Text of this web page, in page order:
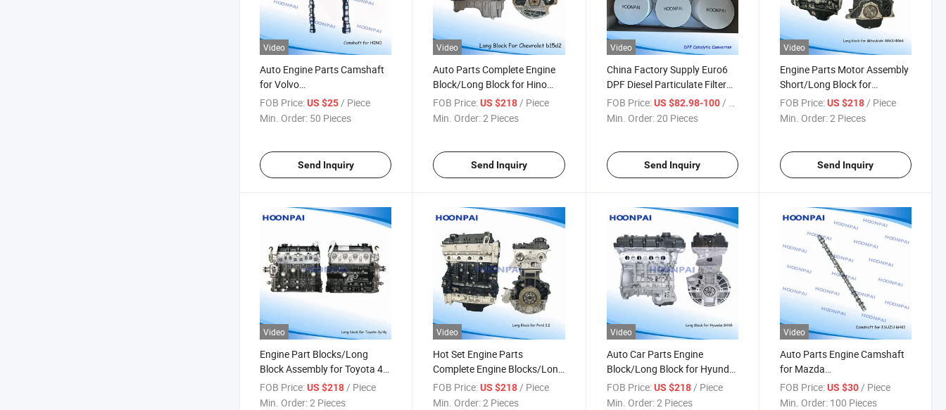
Video
Auto Engine Parts Camshaft
for Volvo
D4d/D5e/D6d/D6e/D7d/D7e/D12D
20593688/3165423/3827602/20576909/20950804/20950809
FOB Price:US $25/ Piece
Min. Order: 50 Pieces
Send Inquiry
Video
Auto Parts Complete Engine
Block/Long Block for Hino
J05c/KIA Jt/GM
6.5/F16D4/F16D3/B10s/Chery
FOB Price: US $218/ Piece
Min. Order:2 Pieces
Send Inquiry
Video
China Factory Supply Euro6
DPF Diesel Particulate Filter
SCR Doc Catalyst Converters
for Vol-Vo Truck Diesel Engine
FOB Price: US $82.98-100/ Piece
Min. Order:20 Pieces
Send Inquiry
Video
Engine Parts Motor Assembly
Short/Long Block for
Mitsubishi 4D56tdi (D4BH)
/4m40/4m40t/4G63/4G64/4G69
FOB Price: US $218/ Piece
Min. Order:2 Pieces
Send Inquiry
Video
Engine Part Blocks/Long
Block Assembly for Toyota 4y
Efi/3y
Carb/2L/3L/5L/1Hz/22r/2nz/2kd/1gr
FOB Price:US $218 / Piece
Min. Order:2 Pieces
Video
Hot Set Engine Parts
Complete Engine Blocks/Long
Block for Ford 2.2/2.4/Transit
2.2 Fwd/Transit 2.2
FOB Price: US $218 / Piece
Min. Order:2 Pieces
Video
Auto Car Parts Engine
Block/Long Block for Hyundai
G4kg/G4nb/G4kf/G4gc/G4ee/G4fa/D4hb/G4la/D4CB/G4nh
FOB Price: US $218 / Piece
Min. Order:2 Pieces
Video
Auto Parts Engine Camshaft
for Mazda
HP43/R2/RF/Fe/F2/G6/TF/B2500/
Hyundai
FOB Price: US $30 / Piece
Min. Order: 100 Pieces